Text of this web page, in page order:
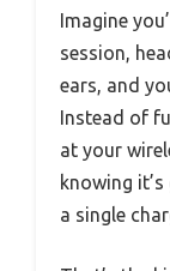
Imagine
session,
ears, and
Instead of
at your
knowing
a single